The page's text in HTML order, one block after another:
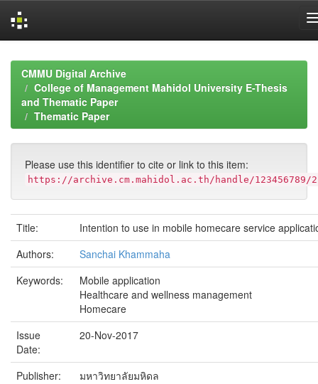
navigationCMMU Digital Archive
College of Management Mahidol University E-Thesis
and Thematic Paper
Thematic Paper
Please use this identifier to cite or link to this item:
https://archive.cm.mahidol.ac.th/handle/123456789/
Title:
Intention to use in mobile homecare service
Authors:
Sanchai Khammaha
Keywords:
Mobile application
Healthcare and wellness management
Homecare
Issue
Date:
20-Nov-2017
Publisher:
มหาวิทยาลัยมหิดล